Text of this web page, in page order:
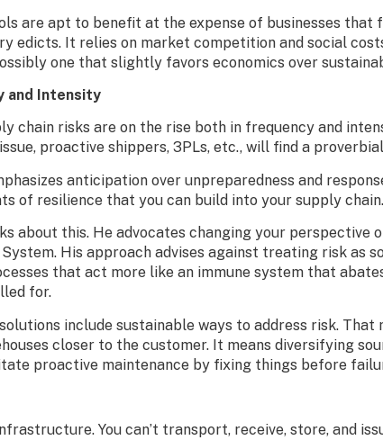
are apt to benefit at the expense of businesses that
edicts. It relies on market competition and social
one that slightly favors economics over
and Intensity
chain risks are on the rise both in frequency and
proactive shippers, 3PLs, etc., will find a
anticipation over unpreparedness and
of resilience that you can build into your supply
about this. He advocates changing your perspective
His approach advises against treating risk as
that act more like an immune system that
for.
include sustainable ways to address risk.
closer to the customer. It means diversifying
proactive maintenance by fixing things before
You can’t transport, receive, store, and